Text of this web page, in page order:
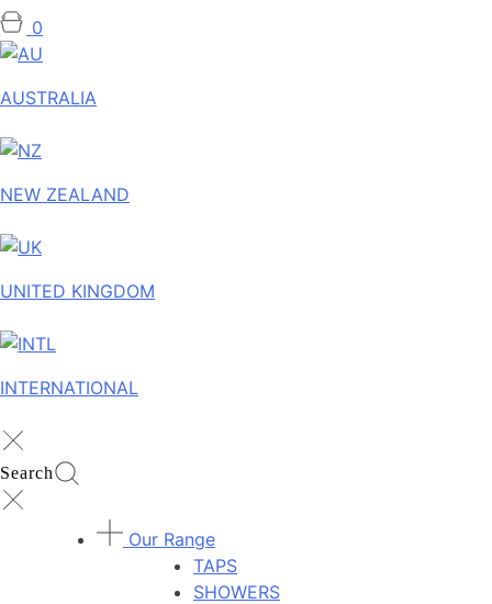
0
AUSTRALIA
NEW ZEALAND
UNITED KINGDOM
INTERNATIONAL
Search
Our Range
TAPS
SHOWERS